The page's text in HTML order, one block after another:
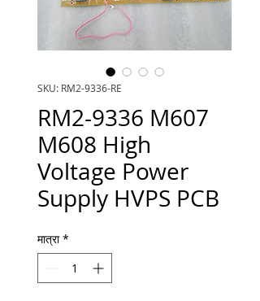
SKU: RM2-9336-RE
RM2-9336 M607
M608 High
Voltage Power
Supply HVPS PCB
मात्रा *